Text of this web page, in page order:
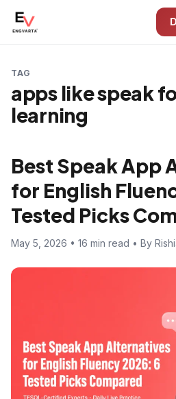
TAG
apps like speak
learning
Best Speak App
for English
Tested Picks
May 5, 2026 • 16 min read • By